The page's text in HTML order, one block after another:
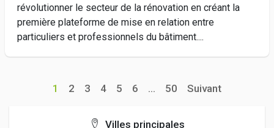
révolutionner le secteur de la rénovation en créant la
première plateforme de mise en relation entre
particuliers et professionnels du bâtiment....
1 2 3 4 5 6 ... 50 Suivant
Villes principales